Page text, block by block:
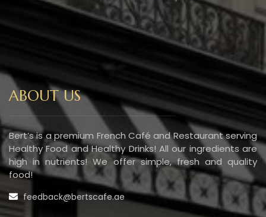
ABOUT US
Bert’s is a premium French Café and Restaurant serving
Healthy Food and Healthy Drinks! All our ingredients are
high in nutrients! We offer simple, fresh and quality
food!
feedback@bertscafe.ae